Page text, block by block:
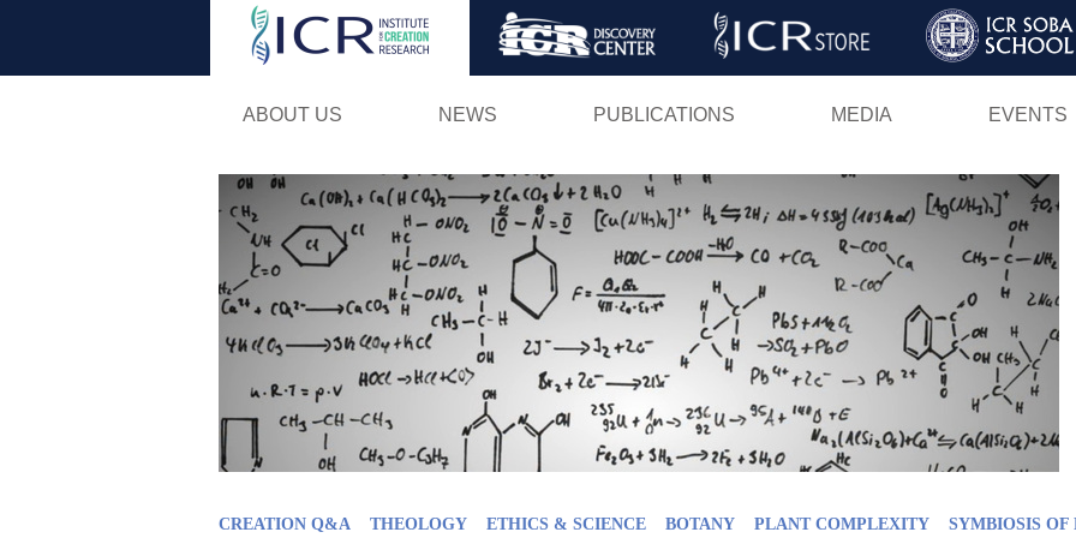
Skip
ABOUT US NEWS PUBLICATIONS MEDIA EVENTS
CREATION Q&A THEOLOGY ETHICS & SCIENCE BOTANY PLANT COMPLEXITY SYMBIOSIS OF